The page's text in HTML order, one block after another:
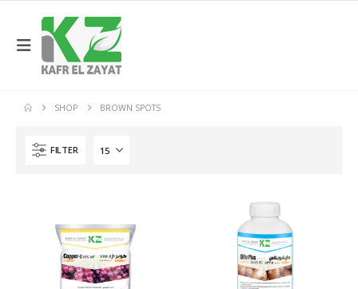
SHOP BROWN SPOTS
FILTER